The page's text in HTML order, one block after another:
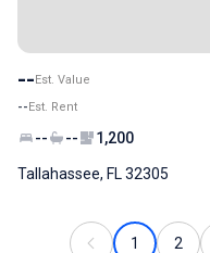
--Est. Value
--Est. Rent
-- -- 1,200
Tallahassee, FL 32305
1 2